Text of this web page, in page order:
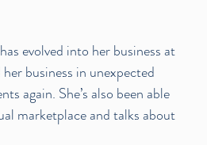
evolved into her business at
business in unexpected
again. She’s also been able
marketplace and talks about